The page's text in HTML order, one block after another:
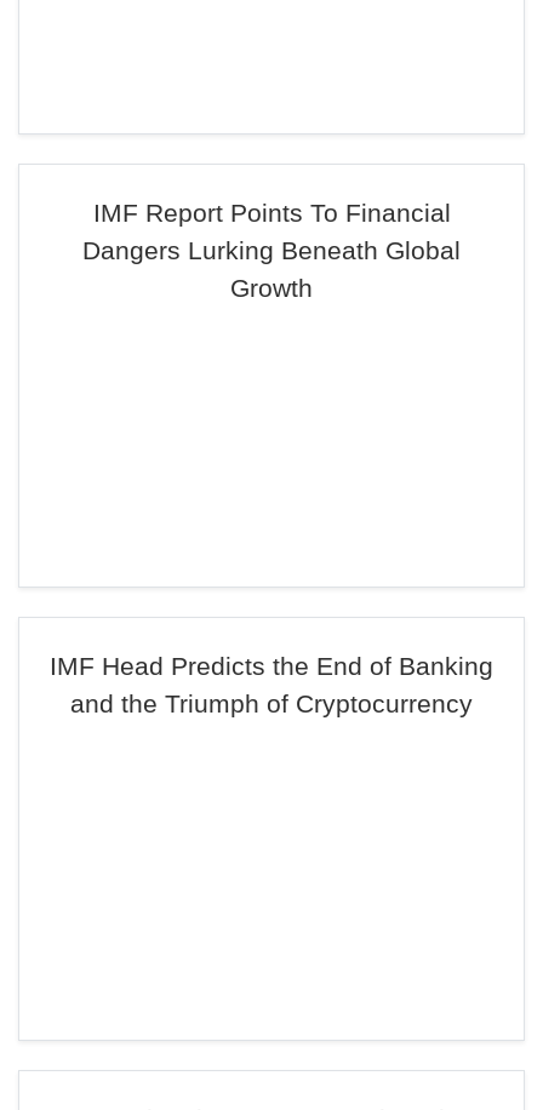
IMF Report Points To Financial
Dangers Lurking Beneath Global
Growth
IMF Head Predicts the End of Banking
and the Triumph of Cryptocurrency